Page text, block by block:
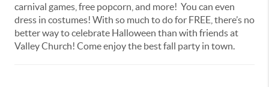
carnival games, free popcorn, and more! You can even
dress in costumes! With so much to do for FREE, there’s no
better way to celebrate Halloween than with friends at
Valley Church! Come enjoy the best fall party in town.